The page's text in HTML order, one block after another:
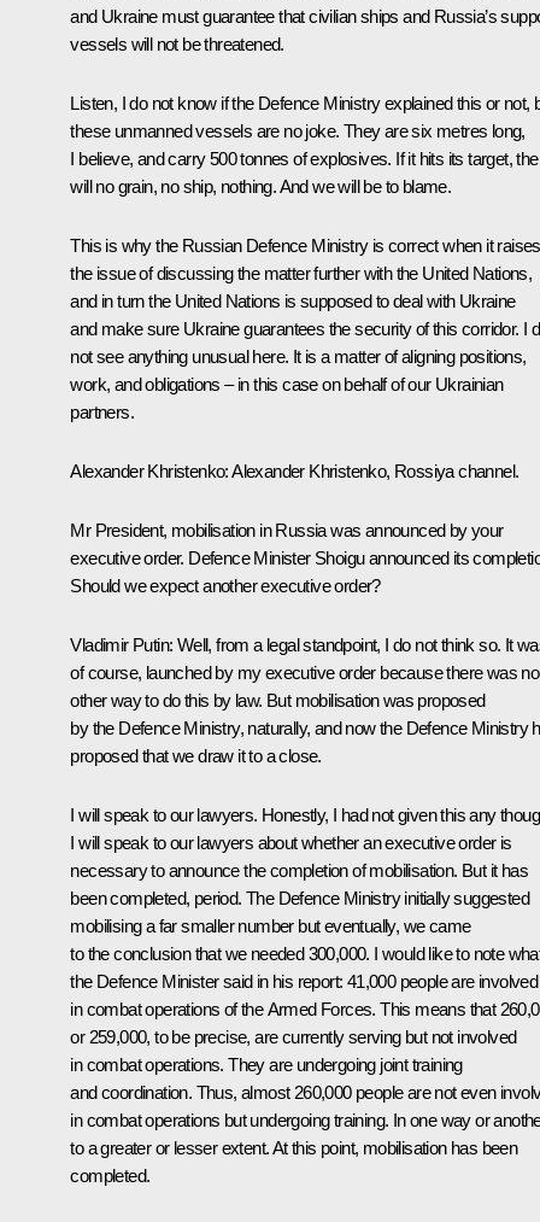
and Ukraine must guarantee that civilian ships and Russia’s
vessels will not be threatened.
Listen, I do not know if the Defence Ministry explained this or not,
these unmanned vessels are no joke. They are six metres long,
I believe, and carry 500 tonnes of explosives. If it hits its target,
will no grain, no ship, nothing. And we will be to blame.
This is why the Russian Defence Ministry is correct when it raises
the issue of discussing the matter further with the United Nations,
and in turn the United Nations is supposed to deal with Ukraine
and make sure Ukraine guarantees the security of this corridor. I
not see anything unusual here. It is a matter of aligning positions,
work, and obligations – in this case on behalf of our Ukrainian
partners.
Alexander Khristenko:Alexander Khristenko, Rossiyachannel.
Mr President, mobilisation in Russia was announced by your
executive order. Defence Minister Shoigu announced its
Should we expect another executive order?
Vladimir Putin: Well, from a legal standpoint, I do not think so. It
of course, launched by my executive order because there was no
other way to do this by law. But mobilisation was proposed
by the Defence Ministry, naturally, and now the Defence Ministry
proposed that we draw it to a close.
I will speak to our lawyers. Honestly, I had not given this any
I will speak to our lawyers about whether an executive order is
necessary to announce the completion of mobilisation. But it has
been completed, period. The Defence Ministry initially suggested
mobilising a far smaller number but eventually, we came
to the conclusion that we needed 300,000. I would like to note
the Defence Minister said in his report: 41,000 people are involved
in combat operations of the Armed Forces. This means that
or 259,000, to be precise, are currently serving but not involved
in combat operations. They are undergoing joint training
and coordination. Thus, almost 260,000 people are not even
in combat operations but undergoing training. In one way or
to a greater or lesser extent. At this point, mobilisation has been
completed.